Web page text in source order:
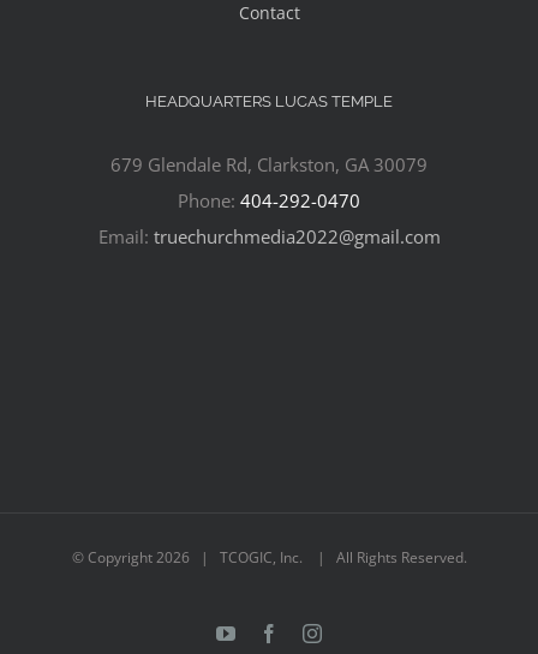
Contact
HEADQUARTERS LUCAS TEMPLE
679 Glendale Rd, Clarkston, GA 30079
Phone: 404-292-0470
Email: truechurchmedia2022@gmail.com
© Copyright2026 | TCOGIC, Inc. | All Rights Reserved.
YouTubeFacebookInstagram